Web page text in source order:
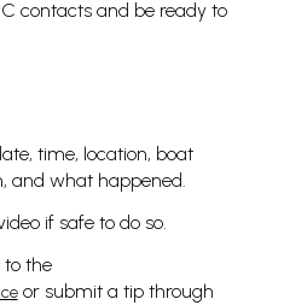
contacts and be ready to
time, location, boat
and what happened.
if safe to do so.
to the
or submit a tip through